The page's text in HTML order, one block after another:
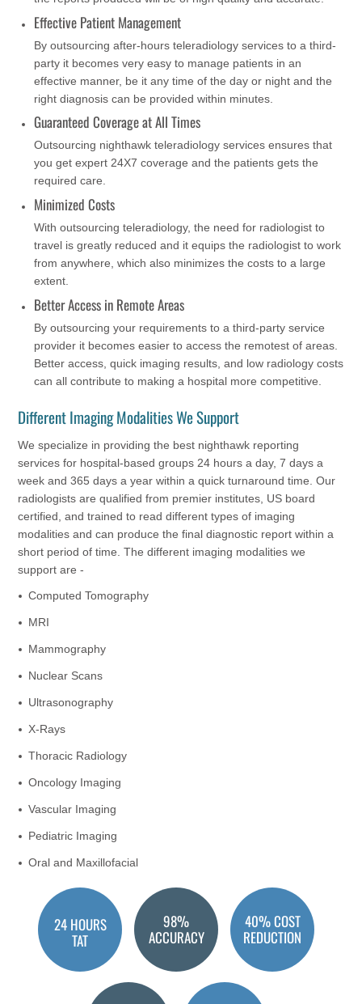
Effective Patient Management
By outsourcing after-hours teleradiology services to a third-
party it becomes very easy to manage patients in an
effective manner, be it any time of the day or night and the
right diagnosis can be provided within minutes.
Guaranteed Coverage at All Times
Outsourcing nighthawk teleradiology services ensures that
you get expert 24X7 coverage and the patients gets the
required care.
Minimized Costs
With outsourcing teleradiology, the need for radiologist to
travel is greatly reduced and it equips the radiologist to work
from anywhere, which also minimizes the costs to a large
extent.
Better Access in Remote Areas
By outsourcing your requirements to a third-party service
provider it becomes easier to access the remotest of areas.
Better access, quick imaging results, and low radiology costs
can all contribute to making a hospital more competitive.
Different Imaging Modalities We Support
We specialize in providing the best nighthawk reporting
services for hospital-based groups 24 hours a day, 7 days a
week and 365 days a year within a quick turnaround time. Our
radiologists are qualified from premier institutes, US board
certified, and trained to read different types of imaging
modalities and can produce the final diagnostic report within a
short period of time. The different imaging modalities we
support are -
Computed Tomography
MRI
Mammography
Nuclear Scans
Ultrasonography
X-Rays
Thoracic Radiology
Oncology Imaging
Vascular Imaging
Pediatric Imaging
Oral and Maxillofacial
24 HOURS
TAT
98%
ACCURACY
40% COST
REDUCTION